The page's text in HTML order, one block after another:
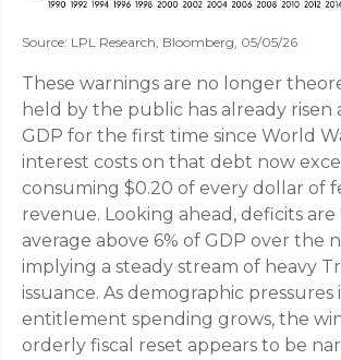
Source: LPL Research, Bloomberg, 05/05/26
These warnings are no longer
held by the public has already risen
GDP for the first time since World
interest costs on that debt now
consuming $0.20 of every dollar of
revenue. Looking ahead, deficits
average above 6% of GDP over the
implying a steady stream of heavy
issuance. As demographic pressures
entitlement spending grows, the
orderly fiscal reset appears to be